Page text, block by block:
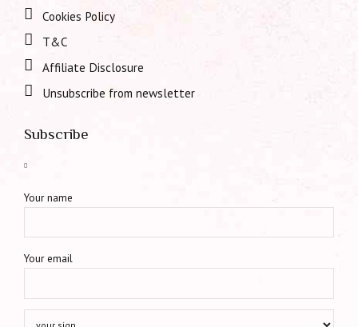
Cookies Policy
T&C
Affiliate Disclosure
Unsubscribe from newsletter
Subscribe
Your name
Your email